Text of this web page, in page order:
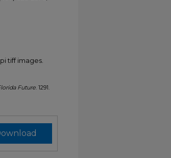
tiff images.
Future. 1291.